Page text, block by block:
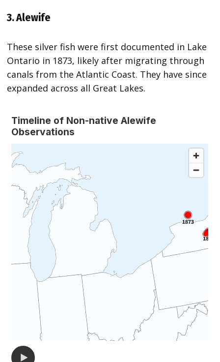
3. Alewife
These silver fish were first documented in Lake
Ontario in 1873, likely after migrating through
canals from the Atlantic Coast. They have since
expanded across all Great Lakes.